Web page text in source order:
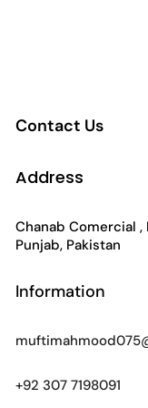
Contact Us
Address
Chanab Comercial ,
Punjab, Pakistan
Information
+92 307 7198091